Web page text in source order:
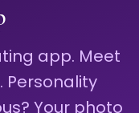
app. Meet
Personality
Your photo